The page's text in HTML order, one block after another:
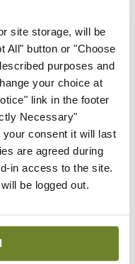
site storage, will be
All" button or "Choose
purposes and
your choice at
link in the footer
Necessary"
consent it will last
are agreed during
in access to the site.
be logged out.
genomes of
A
organisms are
4These gut
including
substances like
short chain
acetate, and